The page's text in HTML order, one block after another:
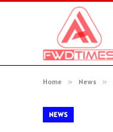
Home » News »
NEWS